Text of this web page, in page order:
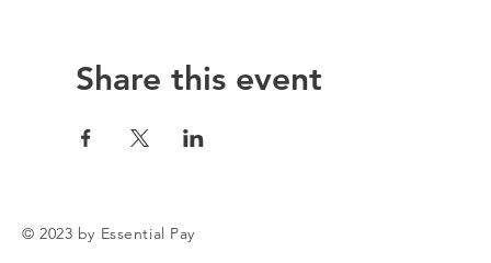
Share this event
© 2023 by Essential Pay